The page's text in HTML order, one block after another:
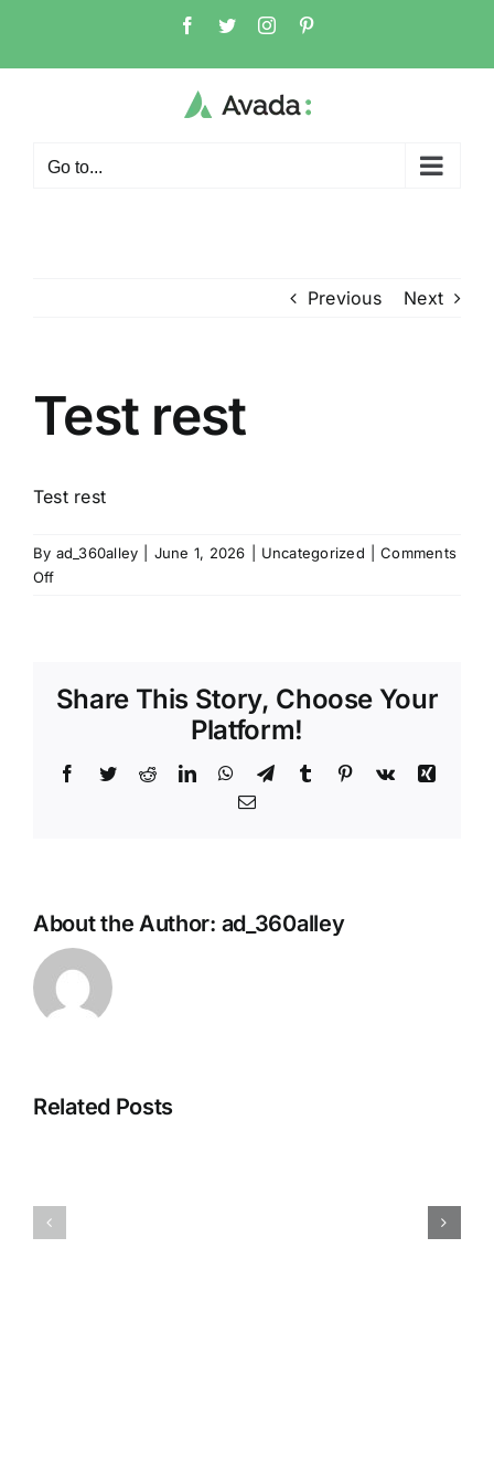
content
Facebook
TwitterInstagram
Go to...
Previous Next
Test rest
Test rest
By ad_360alley June 1, 2026 Uncategorized
Comments
Offon
Share This Story, Choose Your
Platform!
Facebook
TwitterRedditLinkedInWhatsApp
TelegramTumblr Pinterest
Vk
Xing
Email
About the Author: ad_360alley
Related Posts